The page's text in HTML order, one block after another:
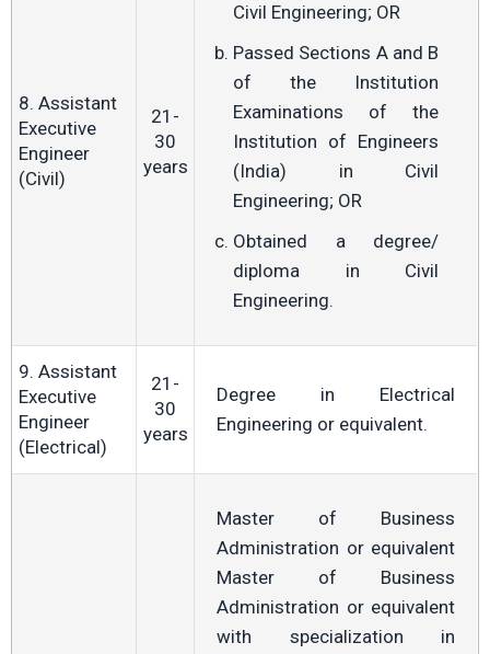
8. Assistant
Executive
Engineer
(Civil)
21-
30
years
Civil Engineering; OR
Passed Sections A and B
of the Institution
Examinations of the
Institution of Engineers
(India) in Civil
Engineering; OR
Obtained a degree/
diploma in Civil
Engineering.
9. Assistant
Executive
Engineer
(Electrical)
21-
30
years
Degree in Electrical
Engineering or equivalent.
Master of Business
Administration or equivalent
Master of Business
Administration or equivalent
with specialization in